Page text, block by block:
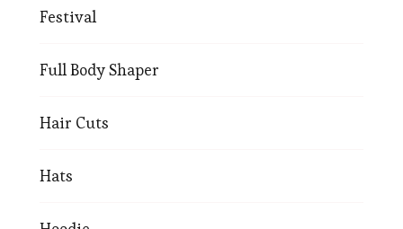
Festival
Full Body Shaper
Hair Cuts
Hats